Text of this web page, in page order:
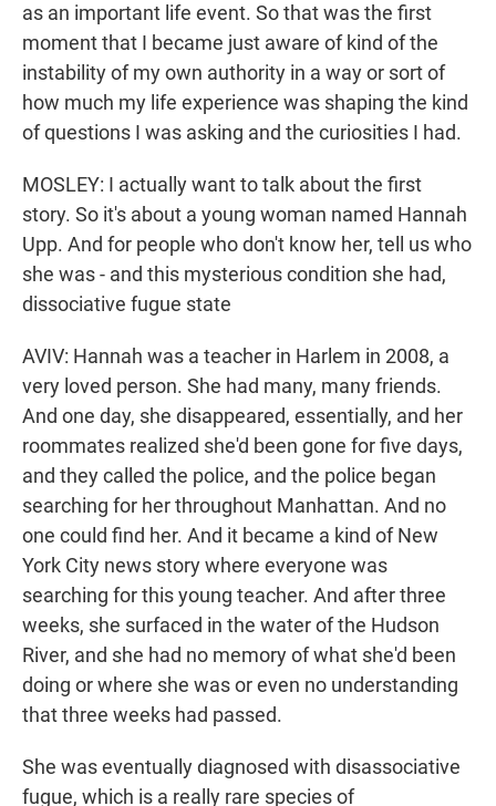
as an important life event. So that was the first
moment that I became just aware of kind of the
instability of my own authority in a way or sort of
how much my life experience was shaping the kind
of questions I was asking and the curiosities I had.
MOSLEY: I actually want to talk about the first
story. So it's about a young woman named Hannah
Upp. And for people who don't know her, tell us who
she was - and this mysterious condition she had,
dissociative fugue state
AVIV: Hannah was a teacher in Harlem in 2008, a
very loved person. She had many, many friends.
And one day, she disappeared, essentially, and her
roommates realized she'd been gone for five days,
and they called the police, and the police began
searching for her throughout Manhattan. And no
one could find her. And it became a kind of New
York City news story where everyone was
searching for this young teacher. And after three
weeks, she surfaced in the water of the Hudson
River, and she had no memory of what she'd been
doing or where she was or even no understanding
that three weeks had passed.
She was eventually diagnosed with disassociative
fugue, which is a really rare species of